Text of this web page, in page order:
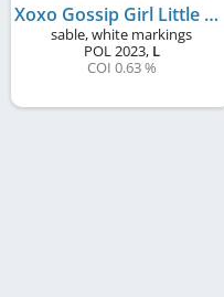
Xoxo Gossip Girl Little Husaria
sable, white markings
POL2023, L
COI 0.63 %